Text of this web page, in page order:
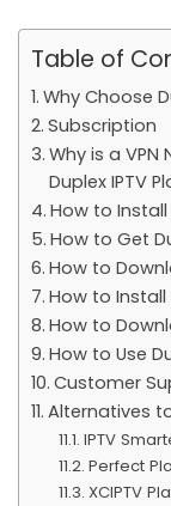
Table of
Why Choose
Subscription
Why is a VPN
Duplex IPTV
How to Install
How to Get
How to
How to Install
How to
How to Use
Customer
Alternatives
IPTV
Perfect
XCIPTV